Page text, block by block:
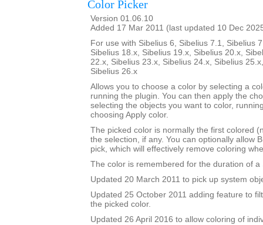
Color Picker
Version 01.06.10
Added 17 Mar 2011 (last updated 10 Dec
For use with Sibelius 6, Sibelius 7.1, Sibelius
Sibelius 18.x, Sibelius 19.x, Sibelius 20.x,
22.x, Sibelius 23.x, Sibelius 24.x, Sibelius
Sibelius 26.x
Allows you to choose a color by selecting a
running the plugin. You can then apply the
selecting the objects you want to color,
choosing Apply color.
The picked color is normally the first colored
the selection, if any. You can optionally allow
pick, which will effectively remove coloring
The color is remembered for the duration of a
Updated 20 March 2011 to pick up system
Updated 25 October 2011 adding feature to
the picked color.
Updated 26 April 2016 to allow coloring of